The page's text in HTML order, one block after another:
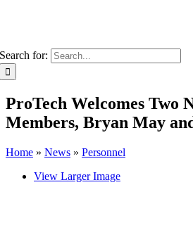
Search for:
ProTech Welcomes Two
Members, Bryan May
Home » News » Personnel
View Larger Image